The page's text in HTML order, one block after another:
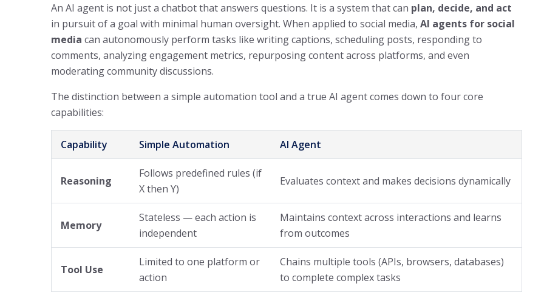
An AI agent is not just a chatbot that answers questions. It is a system that can plan, decide, and act
in pursuit of a goal with minimal human oversight. When applied to social media, AI agents for social
media can autonomously perform tasks like writing captions, scheduling posts, responding to
comments, analyzing engagement metrics, repurposing content across platforms, and even
moderating community discussions.
The distinction between a simple automation tool and a true AI agent comes down to four core
capabilities:
Capability Simple Automation AI Agent
Reasoning
Follows predefined rules (if
X then Y)
Evaluates context and makes decisions dynamically
Memory
Stateless — each action is
independent
Maintains context across interactions and learns
from outcomes
Tool Use
Limited to one platform or
action
Chains multiple tools (APIs, browsers, databases)
to complete complex tasks